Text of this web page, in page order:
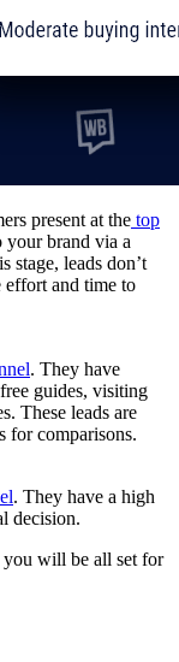
present at the top
your brand via a
stage, leads don’t
effort and time to
. They have
guides, visiting
These leads are
for comparisons.
. They have a high
decision.
you will be all set for